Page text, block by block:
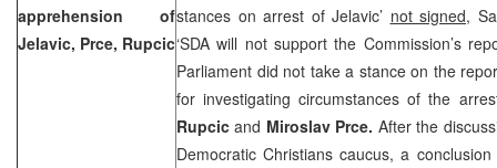
apprehension of
Jelavic, Prce, Rupcic
stances on arrest of Jelavic’ not signed,
‘SDA will not support the Commission’s
Parliament did not take a stance on the
for investigating circumstances of the
Rupcicand Miroslav Prce. After the
Democratic Christians caucus, a